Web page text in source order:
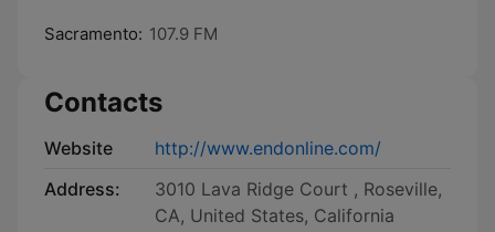
Sacramento: 107.9 FM
Contacts
Website
http://www.endonline.com/
Address:
3010 Lava Ridge Court , Roseville,
CA, United States, California